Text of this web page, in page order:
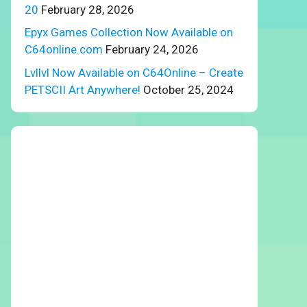
20 February 28, 2026
Epyx Games Collection Now Available on
C64online.com February 24, 2026
Lvllvl Now Available on C64Online – Create
PETSCII Art Anywhere! October 25, 2024